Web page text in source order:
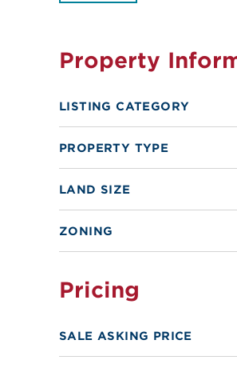
Property
LISTING CATEGORY
PROPERTY TYPE
LAND SIZE
ZONING
Pricing
SALE ASKING PRICE